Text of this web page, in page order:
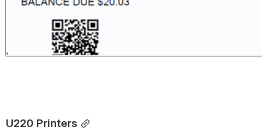
U220 Printers